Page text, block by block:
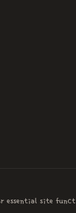
essential site